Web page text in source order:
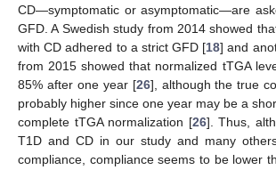
CD—symptomatic or asymptomatic—are
GFD. A Swedish study from 2014 showed
with CD adhered to a strict GFD [18] and
from 2015 showed that normalized tTGA
85% after one year [26], although the true
probably higher since one year may be a
complete tTGA normalization [26]. Thus,
T1D and CD in our study and many
compliance, compliance seems to be lower